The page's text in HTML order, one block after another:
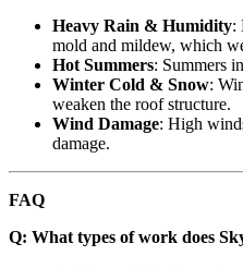
Heavy Rain & Humidity:
mold and mildew, which
Hot Summers: Summers
Winter Cold & Snow:
weaken the roof structure.
Wind Damage: High
damage.
FAQ
Q: What types of work does